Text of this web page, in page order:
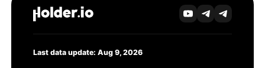
Last data update: Aug 9, 2026